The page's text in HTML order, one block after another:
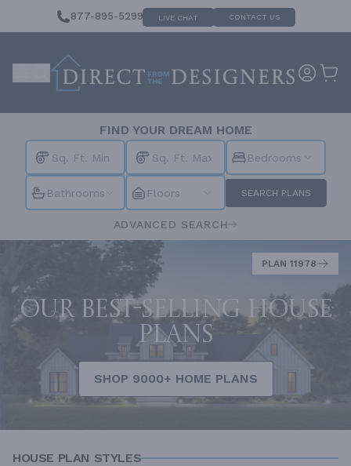
877-895-5299 LIVE CHAT CONTACT US
FIND YOUR DREAM HOME
Bedrooms
Bathrooms Floors SEARCH PLANS
ADVANCED SEARCH
PLAN 11978
Our best-selling house
plans
SHOP 9000+ HOME PLANS
HOUSE PLAN STYLES